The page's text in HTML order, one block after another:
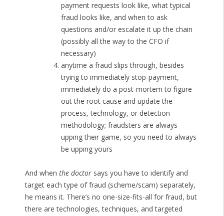
payment requests look like, what typical
fraud looks like, and when to ask
questions and/or escalate it up the chain
(possibly all the way to the CFO if
necessary)
anytime a fraud slips through, besides
trying to immediately stop-payment,
immediately do a post-mortem to figure
out the root cause and update the
process, technology, or detection
methodology; fraudsters are always
upping their game, so you need to always
be upping yours
And when the doctorsays you have to identify and
target each type of fraud (scheme/scam) separately,
he means it. There’s no one-size-fits-all for fraud, but
there are technologies, techniques, and targeted